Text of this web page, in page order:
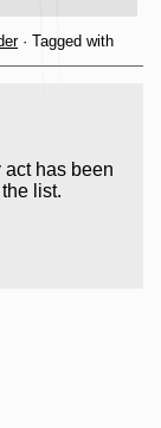
· Tagged with
has been
list.